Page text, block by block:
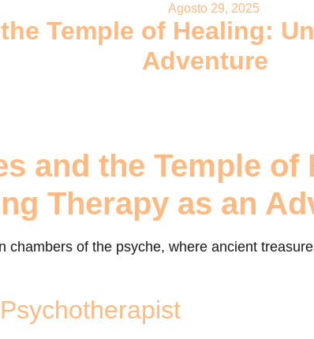
Agosto 29, 2025
Temple of Healing:
Adventure
and the Temple of
Therapy as an
chambers of the psyche, where ancient